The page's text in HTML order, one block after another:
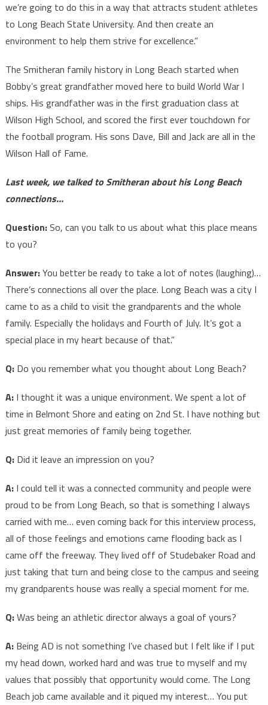
we’re going to do this in a way that attracts student athletes
to Long Beach State University. And then create an
environment to help them strive for excellence.”
The Smitheran family history in Long Beach started when
Bobby’s great grandfather moved here to build World War I
ships. His grandfather was in the first graduation class at
Wilson High School, and scored the first ever touchdown for
the football program. His sons Dave, Bill and Jack are all in the
Wilson Hall of Fame.
Last week, we talked to Smitheran about his Long Beach
connections…
Question:So, can you talk to us about what this place means
to you?
Answer:You better be ready to take a lot of notes (laughing)…
There’s connections all over the place. Long Beach was a city I
came to as a child to visit the grandparents and the whole
family. Especially the holidays and Fourth of July. It’s got a
special place in my heart because of that.”
Q:Do you remember what you thought about Long Beach?
A:I thought it was a unique environment. We spent a lot of
time in Belmont Shore and eating on 2nd St. I have nothing but
just great memories of family being together.
Q:Did it leave an impression on you?
A:I could tell it was a connected community and people were
proud to be from Long Beach, so that is something I always
carried with me… even coming back for this interview process,
all of those feelings and emotions came flooding back as I
came off the freeway. They lived off of Studebaker Road and
just taking that turn and being close to the campus and seeing
my grandparents house was really a special moment for me.
Q:Was being an athletic director always a goal of yours?
A:Being AD is not something I’ve chased but I felt like if I put
my head down, worked hard and was true to myself and my
values that possibly that opportunity would come. The Long
Beach job came available and it piqued my interest… You put